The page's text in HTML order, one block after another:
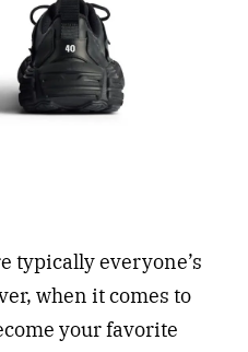
typically everyone’s
when it comes to
your favorite